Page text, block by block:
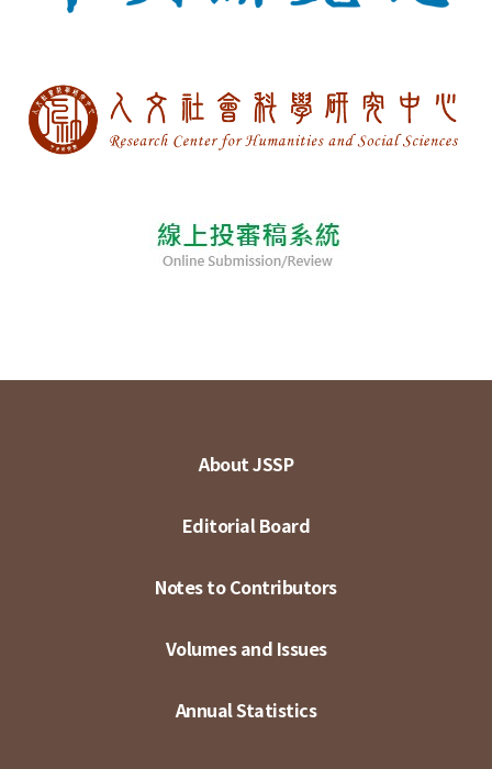
About JSSP
Editorial Board
Notes to Contributors
Volumes and Issues
Annual Statistics